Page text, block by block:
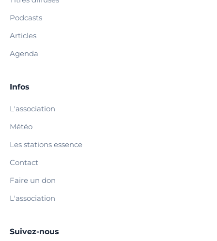
Podcasts
Articles
Agenda
Infos
L'association
Météo
Les stations essence
Contact
Faire un don
L'association
Suivez-nous